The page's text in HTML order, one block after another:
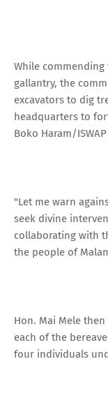
While
gallantry, the
excavators to dig
headquarters to
Boko Haram/
"Let me warn
seek divine
collaborating with
the people of
Hon. Mai Mele
each of the
four individuals